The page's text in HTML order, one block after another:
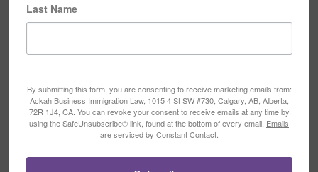
Last Name
By submitting this form, you are consenting to receive marketing emails from:
Ackah Business Immigration Law, 1015 4 St SW #730, Calgary, AB, Alberta,
72R 1J4, CA. You can revoke your consent to receive emails at any time by
using the SafeUnsubscribe® link, found at the bottom of every email. Emails
are serviced by Constant Contact.